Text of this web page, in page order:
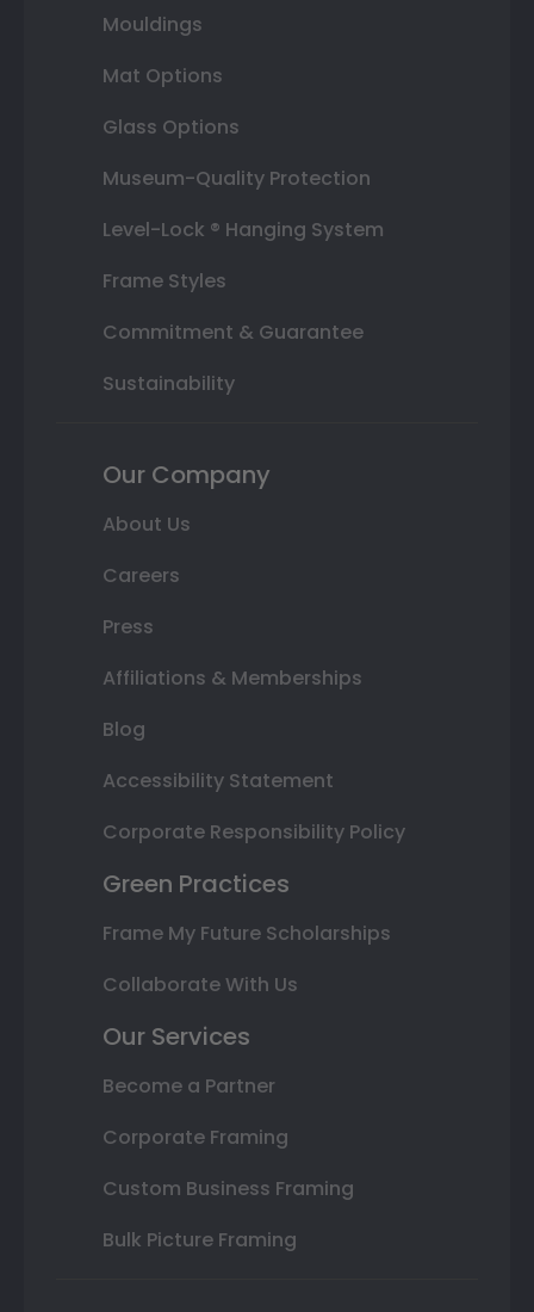
Mouldings
Mat Options
Glass Options
Museum-Quality Protection
Level-Lock ® Hanging System
Frame Styles
Commitment & Guarantee
Sustainability
Our Company
About Us
Careers
Press
Affiliations & Memberships
Blog
Accessibility Statement
Corporate Responsibility Policy
Green Practices
Frame My Future Scholarships
Collaborate With Us
Our Services
Become a Partner
Corporate Framing
Custom Business Framing
Bulk Picture Framing